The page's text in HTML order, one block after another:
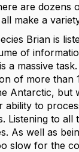
are dozens
make a
Brian is
of
a massive task.
of more than
Antarctic, but
ability to
Listening to all
As well as
slow for the